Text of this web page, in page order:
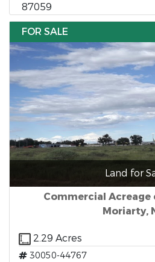
87059
FOR SALE
Land for
Commercial Acreage
Moriarty,
2.29 Acres
30050-44767